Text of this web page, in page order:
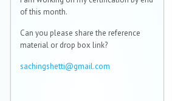
of this month.
Can you please share the reference
material or drop box link?
sachingshetti@gmail.com